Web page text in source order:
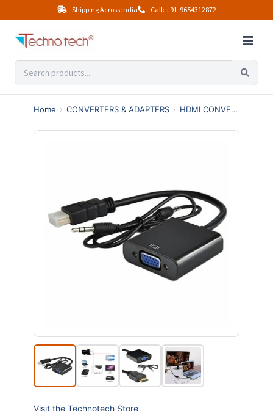
Shipping Across India Call: +91-9654312872
Home › CONVERTERS & ADAPTERS › HDMI CONVERTERS
Visit the Technotech Store